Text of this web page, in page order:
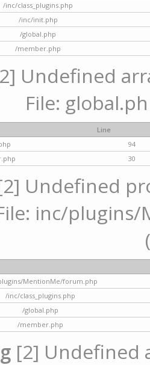
/inc/class_plugins.php
/inc/init.php
/global.php
/member.php
Undefined
File:
Line
94
30
Undefined
inc/
MentionMe/forum.php
/inc/class_plugins.php
/global.php
/member.php
[2] Undefined